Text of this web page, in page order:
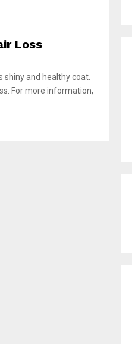
Loss
shiny and healthy coat.
For more information,